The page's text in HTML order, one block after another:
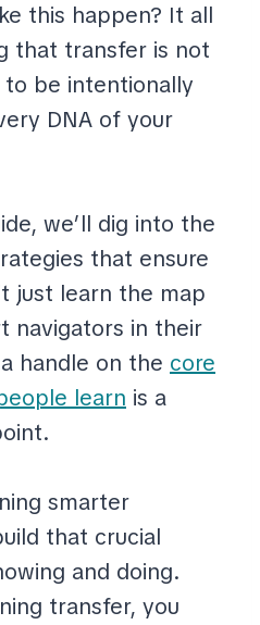
this happen? It all
that transfer is not
be intentionally
DNA of your
we’ll dig into the
that ensure
just learn the map
navigators in their
handle on the core
learn is a
smarter
that crucial
and doing.
transfer, you